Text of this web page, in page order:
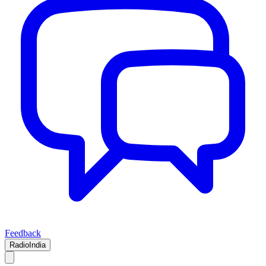
Feedback
RadioIndia